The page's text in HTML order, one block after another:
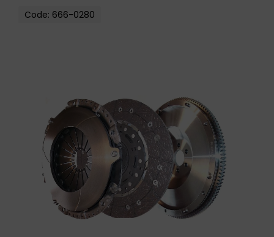
Code: 666-0280